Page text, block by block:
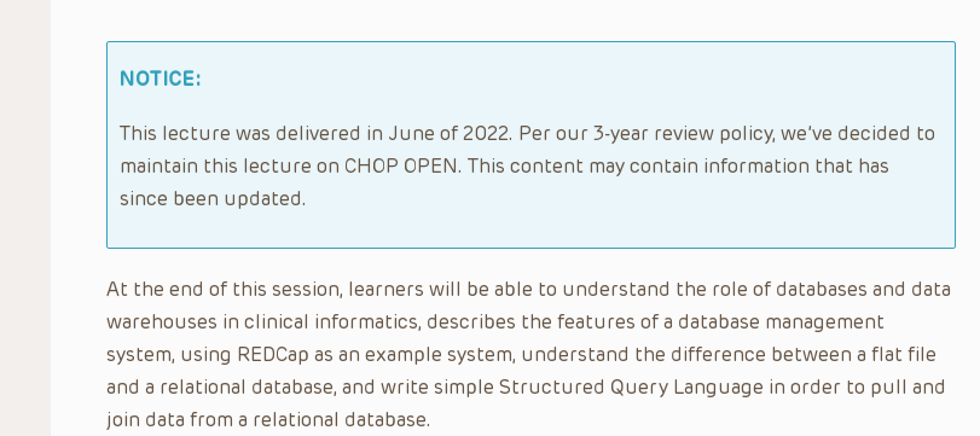
NOTICE:
This lecture was delivered in June of 2022. Per our 3-year review policy, we’ve decided to
maintain this lecture on CHOP OPEN. This content may contain information that has
since been updated.
At the end of this session, learners will be able to understand the role of databases and data
warehouses in clinical informatics, describes the features of a database management
system, using REDCap as an example system, understand the difference between a flat file
and a relational database, and write simple Structured Query Language in order to pull and
join data from a relational database.